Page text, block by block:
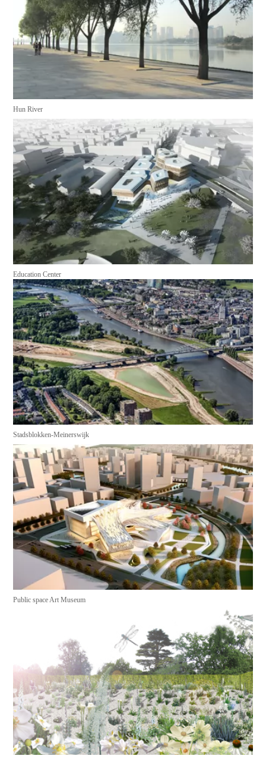
Hun River
Education Center
Stadsblokken-Meinerswijk
Public space Art Museum